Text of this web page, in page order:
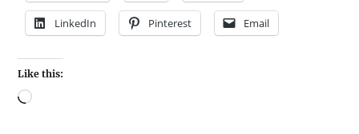
LinkedIn Pinterest Email
Like this: